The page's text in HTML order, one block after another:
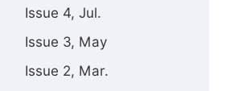
Issue 4, Jul.
Issue 3, May
Issue 2, Mar.